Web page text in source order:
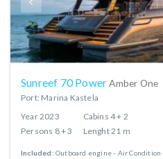
Sunreef 70 PowerAmber One
Port: Marina Kastela
Year2023 Cabins 4 + 2
Persons 8 + 3 Lenght21 m
Included: Outboard engine
Air Condition